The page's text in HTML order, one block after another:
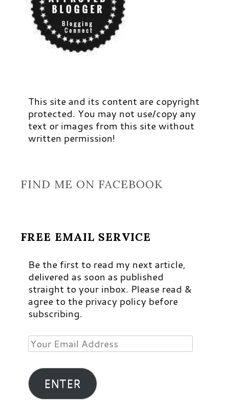
This site and its content are copyright
protected. You may not use/copy any
text or images from this site without
written permission!
FIND ME ON FACEBOOK
FREE EMAIL SERVICE
Be the first to read my next article,
delivered as soon as published
straight to your inbox. Please read &
agree to the privacy policy before
subscribing.
Your
Email
Address
ENTER